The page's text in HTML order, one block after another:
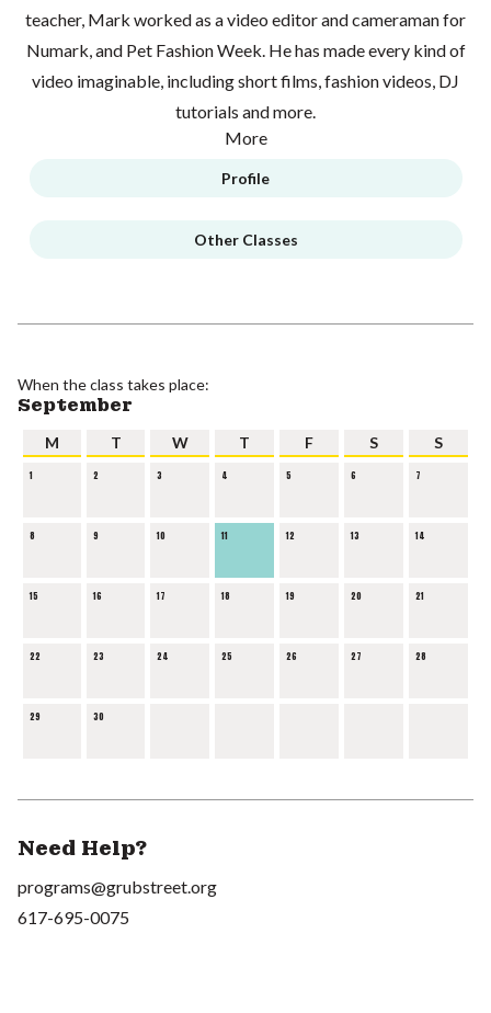
teacher, Mark worked as a video editor and cameraman for
Numark, and Pet Fashion Week. He has made every kind of
video imaginable, including short films, fashion videos, DJ
tutorials and more.
More
Profile
Other Classes
When the class takes place:
September
M T W T F S S
1 2 3 4 5 6 7
8 9 10 11 12 13 14
15 16 17 18 19 20 21
22 23 24 25 26 27 28
29 30
Need Help?
programs@grubstreet.org
617-695-0075